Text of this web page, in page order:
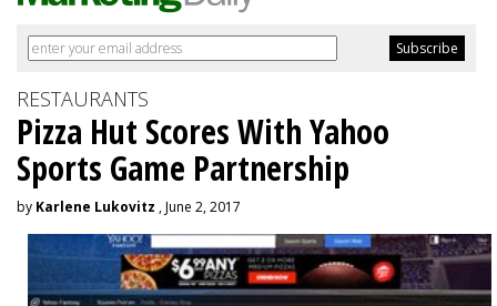
RESTAURANTS
Pizza Hut Scores With Yahoo
Sports Game Partnership
by Karlene Lukovitz , June 2, 2017